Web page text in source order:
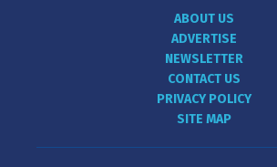
ABOUT US
ADVERTISE
NEWSLETTER
CONTACT US
PRIVACY POLICY
SITE MAP